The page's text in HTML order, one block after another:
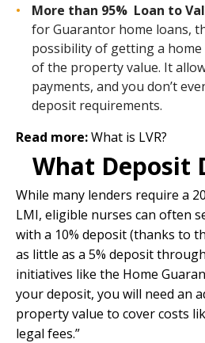
More than 95% Loan to
forGuarantor home loans,
possibility of getting a home
of the property value. It
payments, and you don’t
deposit requirements.
Read more:What is LVR?
What Deposit
While many lenders require a
LMI, eligible nurses can often
with a 10% deposit (thanks to
as little as a 5% deposit
initiatives like the Home
your deposit, you will need an
property value to cover costs
legal fees.”